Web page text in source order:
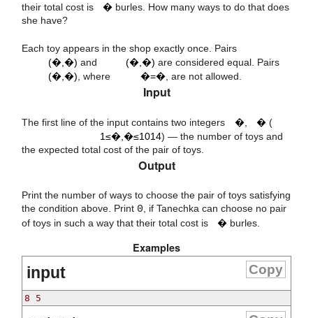
their total cost is
� burles. How many ways to do that does
she have?
Each toy appears in the shop exactly once. Pairs
(a,b)
(�,�) and
(b ,a)
(�,�) are considered equal. Pairs
(�,�) , where
= b
�=�, are not allowed.
Input
The first line of the input contains two integers � � (
1 ≤ n,k ≤
1014
1≤�,�≤1014) — the number of toys and
the expected total cost of the pair of toys.
Output
Print the number of ways to choose the pair of toys satisfying
the condition above. Print 0 , if Tanechka can choose no pair
of toys in such a way that their total cost is
k
� burles.
Examples
input Copy
8 5